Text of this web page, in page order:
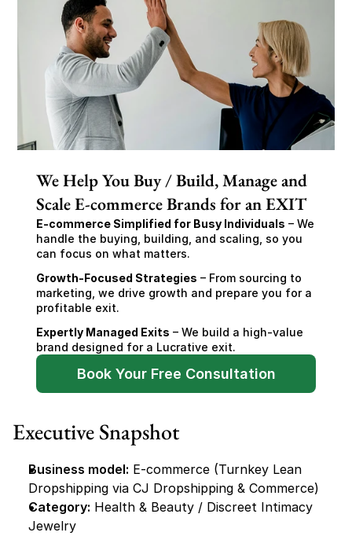
We Help You Buy / Build, Manage and
Scale E-commerce Brands for an EXIT
E-commerce Simplified for Busy Individuals – We
handle the buying, building, and scaling, so you
can focus on what matters.
Growth-Focused Strategies – From sourcing to
marketing, we drive growth and prepare you for a
profitable exit.
Expertly Managed Exits – We build a high-value
brand designed for a Lucrative exit.
Book Your Free Consultation
Executive Snapshot
Business model: E-commerce (Turnkey Lean
Dropshipping via CJ Dropshipping & Commerce)
Category: Health & Beauty / Discreet Intimacy
Jewelry